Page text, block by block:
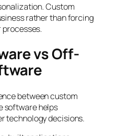
Custom
rather than forcing
processes.
vs Off-
between custom
software helps
technology decisions.